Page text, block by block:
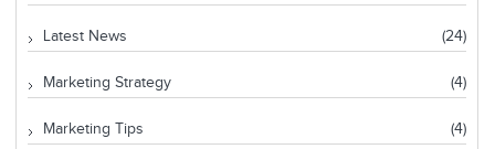
Latest News (24)
Marketing Strategy (4)
Marketing Tips (4)